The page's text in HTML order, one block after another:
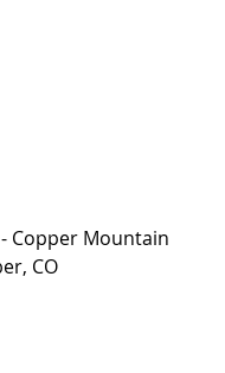
Copper Mountain
CO